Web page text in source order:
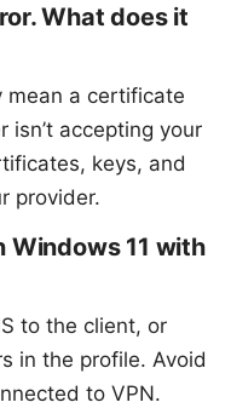
What does it
mean a certificate
isn’t accepting your
keys, and
provider.
Windows 11 with
to the client, or
in the profile. Avoid
to VPN.